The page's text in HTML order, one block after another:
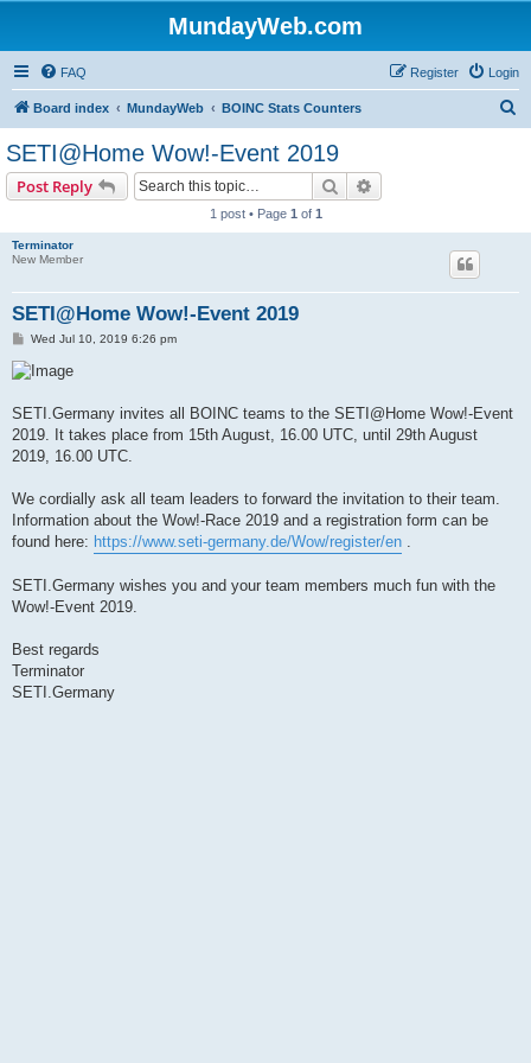
MundayWeb.com
FAQ Login
Register
Board index MundayWeb BOINC Stats Counters
SETI@Home Wow!-Event 2019
Post Reply Search
1 post • Page 1 of 1
Terminator
New Member
SETI@Home Wow!-Event 2019
P
s
t
Wed Jul 10, 2019 6:26 pm
SETI.Germany invites all BOINC teams to the SETI@Home Wow!-Event
2019. It takes place from 15th August, 16.00 UTC, until 29th August
2019, 16.00 UTC.
We cordially ask all team leaders to forward the invitation to their team.
Information about the Wow!-Race 2019 and a registration form can be
found here: https://www.seti-germany.de/Wow/register/en
SETI.Germany wishes you and your team members much fun with the
Wow!-Event 2019.
Best regards
Terminator
SETI.Germany